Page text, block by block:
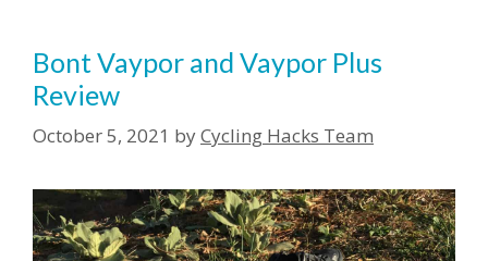
Bont Vaypor and Vaypor Plus
Review
October 5, 2021 byCycling Hacks Team